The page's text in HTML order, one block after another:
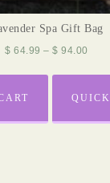
Spa Gift Bag
$ 64.99 – $ 94.00